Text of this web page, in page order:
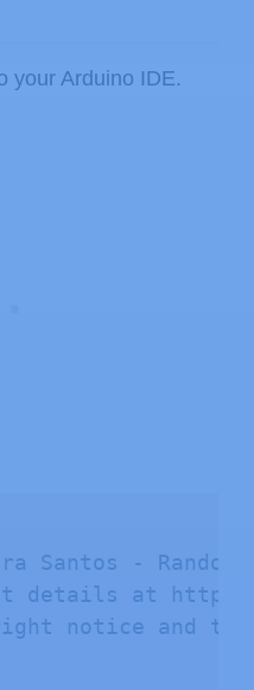
your Arduino IDE.
Santos - Random
details at
notice and